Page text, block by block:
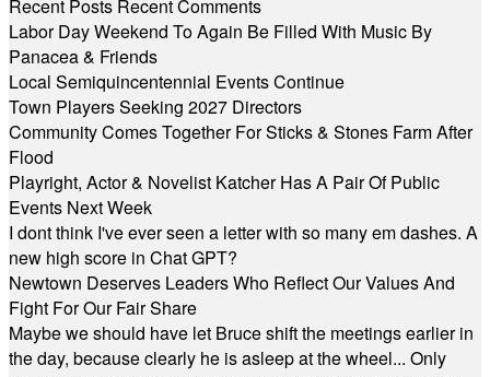
Recent Posts Recent Comments
Labor Day Weekend To Again Be Filled With Music By
Panacea & Friends
Local Semiquincentennial Events Continue
Town Players Seeking 2027 Directors
Community Comes Together For Sticks & Stones Farm After
Flood
Playright, Actor & Novelist Katcher Has A Pair Of Public
Events Next Week
I dont think I've ever seen a letter with so many em dashes. A
new high score in Chat GPT?
Newtown Deserves Leaders Who Reflect Our Values And
Fight For Our Fair Share
Maybe we should have let Bruce shift the meetings earlier in
the day, because clearly he is asleep at the wheel... Only